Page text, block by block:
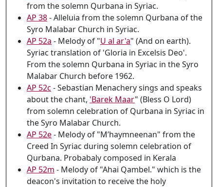
from the solemn Qurbana in Syriac.
AP 38- Alleluia from the solemn Qurbana of the
Syro Malabar Church in Syriac.
AP 52a - Melody of "U al ar'a" (And on earth).
Syriac translation of 'Gloria in Excelsis Deo'.
From the solemn Qurbana in Syriac in the Syro
Malabar Church before 1962.
AP 52c - Sebastian Menachery sings and speaks
about the chant, 'Barek Maar" (Bless O Lord)
from solemn celebration of Qurbana in Syriac in
the Syro Malabar Church.
AP 52e- Melody of "M’haymneenan" from the
Creed In Syriac during solemn celebration of
Qurbana. Probabaly composed in Kerala
AP 52m - Melody of "Ahai Qambel." which is the
deacon's invitation to receive the holy